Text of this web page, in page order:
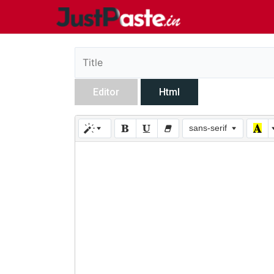
Editor Html
sans-serif